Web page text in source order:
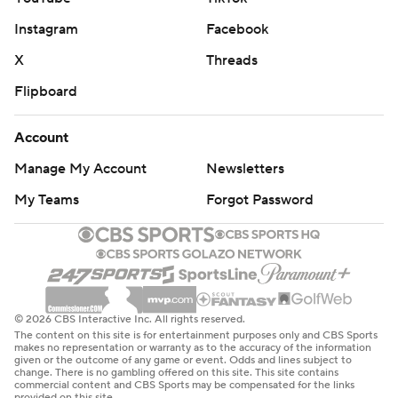
That made the Hornets’ uphill battle even more
The Warriors scored 41 points in the third quarter, the
11th 40-point quarter this season for the team.
Mavericks in Dallas on Thursday night.
against the Orlando Magic.
AP NBA: https://apnews.com/hub/nba
Copyright 2026 STATS LLC and Associated Press. Any
commercial use or distribution without the express
Instagram
Facebook
X
Threads
Flipboard
Account
Manage My Account
Newsletters
My Teams
Forgot Password
© 2026 CBS Interactive Inc. All rights reserved.
The content on this site is for entertainment purposes only and CBS Sports
makes no representation or warranty as to the accuracy of the information
given or the outcome of any game or event. Odds and lines subject to
change. There is no gambling offered on this site. This site contains
commercial content and CBS Sports may be compensated for the links